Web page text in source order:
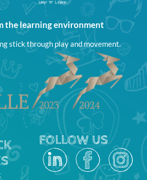
the learning environment
stick through play and movement.
FOLLOW US